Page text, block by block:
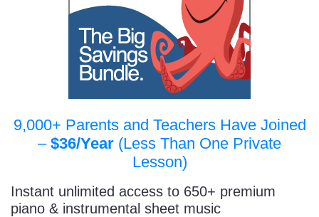
9,000+ Parents and Teachers Have Joined
– $36/Year (Less Than One Private
Lesson)
Instant unlimited access to 650+ premium
piano & instrumental sheet music